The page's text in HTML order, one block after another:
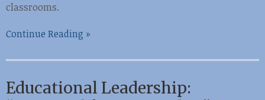
classrooms.
Continue Reading »
Educational Leadership: